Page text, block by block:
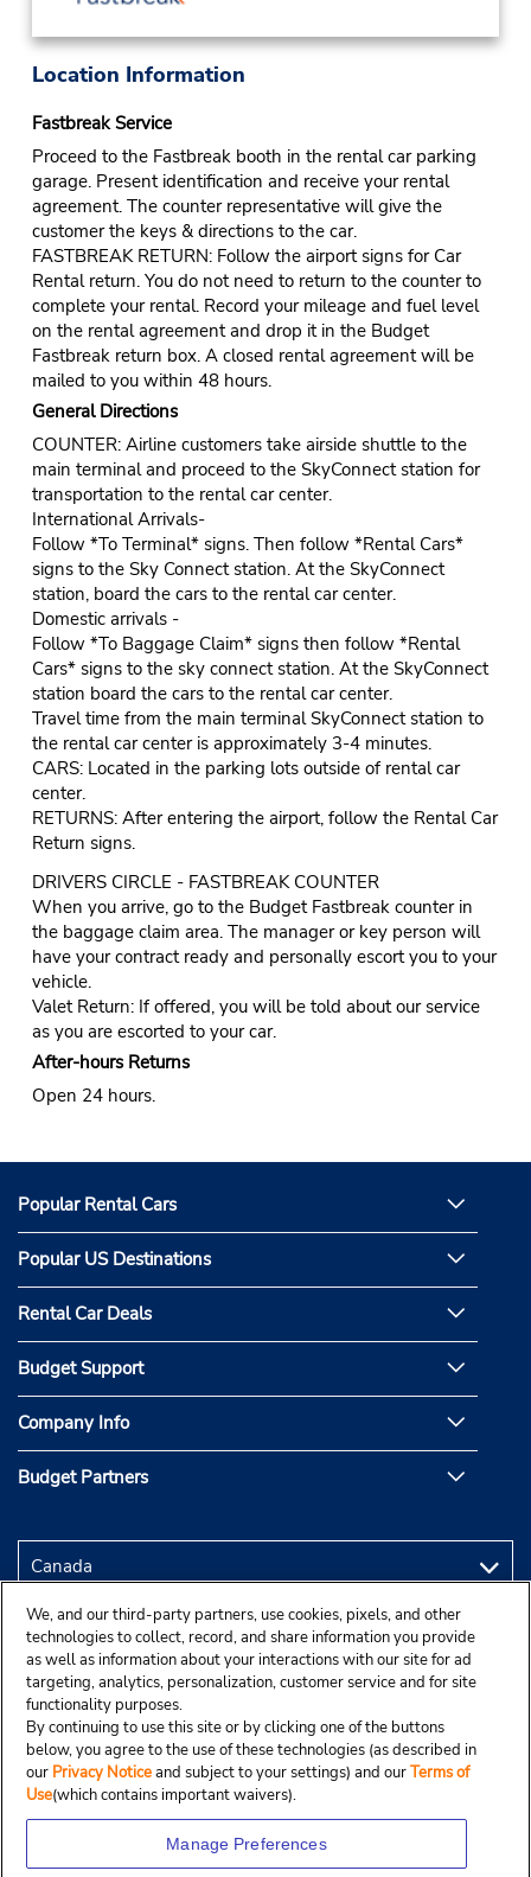
Location Information
Fastbreak Service
Proceed to the Fastbreak booth in the rental car parking
garage. Present identification and receive your rental
agreement. The counter representative will give the
customer the keys & directions to the car.
FASTBREAK RETURN: Follow the airport signs for Car
Rental return. You do not need to return to the counter to
complete your rental. Record your mileage and fuel level
on the rental agreement and drop it in the Budget
Fastbreak return box. A closed rental agreement will be
mailed to you within 48 hours.
General Directions
COUNTER: Airline customers take airside shuttle to the
main terminal and proceed to the SkyConnect station for
transportation to the rental car center.
International Arrivals-
Follow *To Terminal* signs. Then follow *Rental Cars*
signs to the Sky Connect station. At the SkyConnect
station, board the cars to the rental car center.
Domestic arrivals -
Follow *To Baggage Claim* signs then follow *Rental
Cars* signs to the sky connect station. At the SkyConnect
station board the cars to the rental car center.
Travel time from the main terminal SkyConnect station to
the rental car center is approximately 3-4 minutes.
CARS: Located in the parking lots outside of rental car
center.
RETURNS: After entering the airport, follow the Rental Car
Return signs.
DRIVERS CIRCLE - FASTBREAK COUNTER
When you arrive, go to the Budget Fastbreak counter in
the baggage claim area. The manager or key person will
have your contract ready and personally escort you to your
vehicle.
Valet Return: If offered, you will be told about our service
as you are escorted to your car.
After-hours Returns
Open 24 hours.
Popular Rental Cars
Popular US Destinations
Rental Car Deals
Budget Support
Company Info
Budget Partners
We, and our third-party partners, use cookies, pixels, and other
technologies to collect, record, and share information you provide
as well as information about your interactions with our site for ad
targeting, analytics, personalization, customer service and for site
functionality purposes.
By continuing to use this site or by clicking one of the buttons
below, you agree to the use of these technologies (as described in
our Privacy Noticeand subject to your settings) and ourTerms of
Use(which contains important waivers).
Manage Preferences